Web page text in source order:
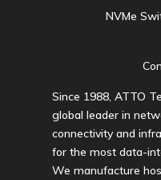
NVMe
Since 1988, ATTO
global leader in
connectivity and
for the most data-
We manufacture